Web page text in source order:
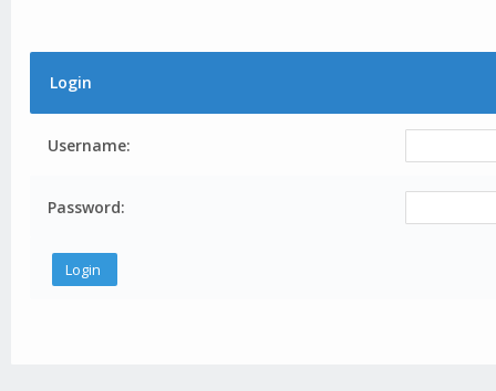
Login
Username:
Password: